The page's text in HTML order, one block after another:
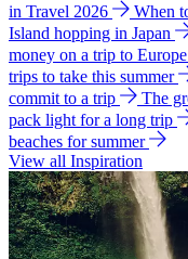
in Travel 2026
When
Island hopping in Japan
money on a trip to Europe
trips to take this summer
commit to a trip
The
pack light for a long trip
beaches for summer
View all Inspiration